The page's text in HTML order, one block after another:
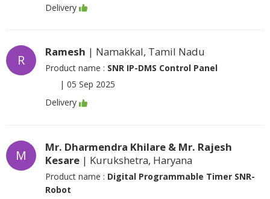
Delivery
R
Ramesh | Namakkal, Tamil Nadu
Product name : SNR IP-DMS Control Panel
| 05 Sep 2025
Delivery
M
Mr. Dharmendra Khilare & Mr. Rajesh
Kesare | Kurukshetra, Haryana
Product name : Digital Programmable Timer SNR-
Robot